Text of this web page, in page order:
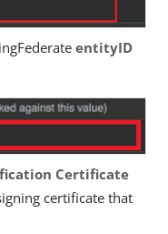
entityID
Certificate
certificate that